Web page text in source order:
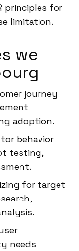
principles for
limitation.
we
journey
adoption.
behavior
testing,
for target
needs